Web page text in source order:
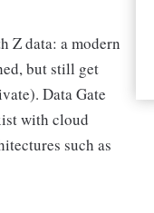
Z data: a modern
but still get
Data Gate
with cloud
such as